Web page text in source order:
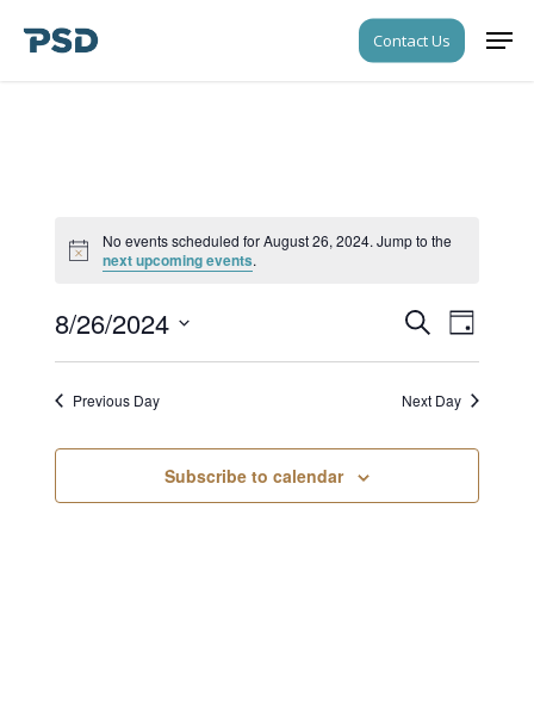
Contact Us
Notice
No events scheduled for August 26, 2024. Jump to the
next upcoming events.
Events
Search
and
SearchEvent
Views
Day
8/26/2024
Select
Previous Day Next Day
Subscribe to calendar